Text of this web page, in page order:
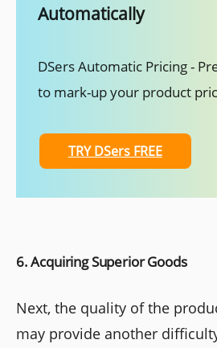
Automatically
DSers Automatic Pricing -
to mark-up your product
TRY DSers FREE
6. Acquiring Superior Goods
Next, the quality of the
may provide another